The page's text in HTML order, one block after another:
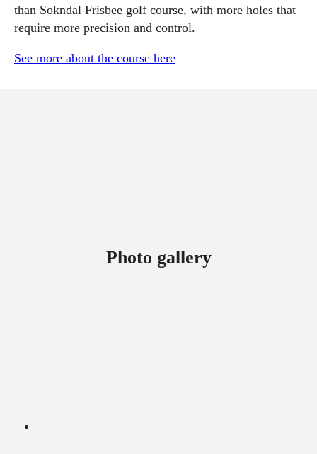
than Sokndal Frisbee golf course, with more holes that
require more precision and control.
See more about the course here
Photo gallery